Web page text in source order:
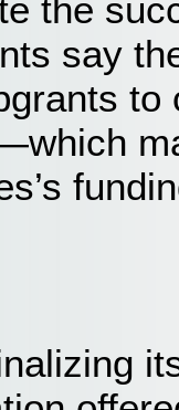
the
say
to